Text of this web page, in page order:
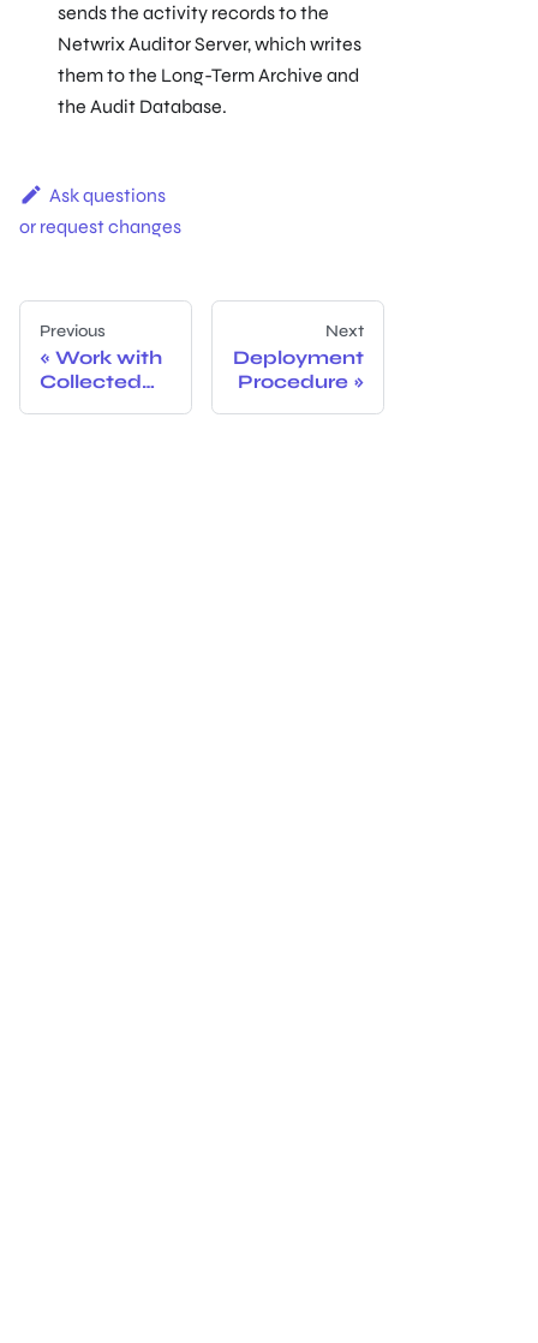
sends the activity records to the
Netwrix Auditor Server, which writes
them to the Long-Term Archive and
the Audit Database.
Ask questions
or request changes
Previous
Work with
Collected
Next
Deployment
Procedure